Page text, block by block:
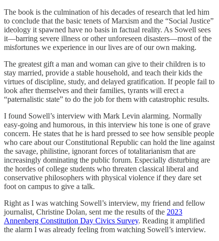
The book is the culmination of his decades of research that led him
to conclude that the basic tenets of Marxism and the “Social Justice”
ideology it spawned have no basis in factual reality. As Sowell sees
it—barring severe illness or other unforeseen disasters—most of the
misfortunes we experience in our lives are of our own making.
The greatest gift a man and woman can give to their children is to
stay married, provide a stable household, and teach their kids the
virtues of discipline, study, and delayed gratification. If people fail to
look after themselves and their families, tyrants will erect a
“paternalistic state” to do the job for them with catastrophic results.
I found Sowell’s interview with Mark Levin alarming. Normally
easy-going and humorous, in this interview his tone is one of grave
concern. He states that he is hard pressed to see how sensible people
who care about our Constitutional Republic can hold the line against
the savage, philistine, ignorant forces of totalitarianism that are
increasingly dominating the public forum. Especially disturbing are
the hordes of college students who threaten classical liberal and
conservative philosophers with physical violence if they dare set
foot on campus to give a talk.
Right as I was watching Sowell’s interview, my friend and fellow
journalist, Christine Dolan, sent me the results of the 2023
Annenberg Constitution Day Civics Survey. Reading it amplified
the alarm I was already feeling from watching Sowell’s interview.